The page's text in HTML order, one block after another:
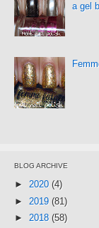
a gel
BLOG ARCHIVE
► 2020 (4)
► 2019 (81)
► 2018 (58)